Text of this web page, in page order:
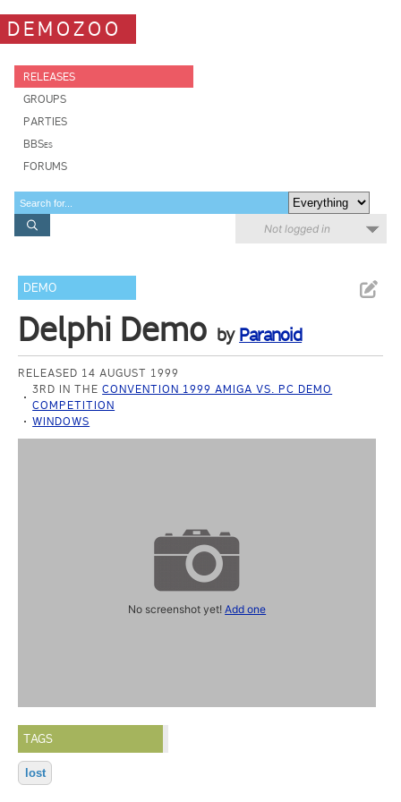
DEMOZOO
RELEASES
GROUPS
PARTIES
BBSes
FORUMS
Not logged in
DEMO
Delphi Demo by Paranoid
RELEASED 14 AUGUST 1999
3RD IN THECONVENTION 1999 AMIGA VS. PC DEMO
COMPETITION
WINDOWS
No screenshot yet!Add one
TAGS
lost